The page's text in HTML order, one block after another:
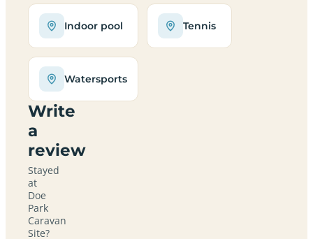
Indoor pool Tennis
Watersports
Write
a
review
Stayed
at
Doe
Park
Caravan
Site?